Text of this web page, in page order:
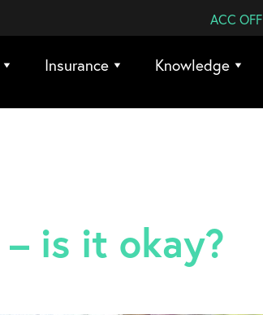
ACC OFF
Insurance Knowledge
Search Coreco
– is it okay?